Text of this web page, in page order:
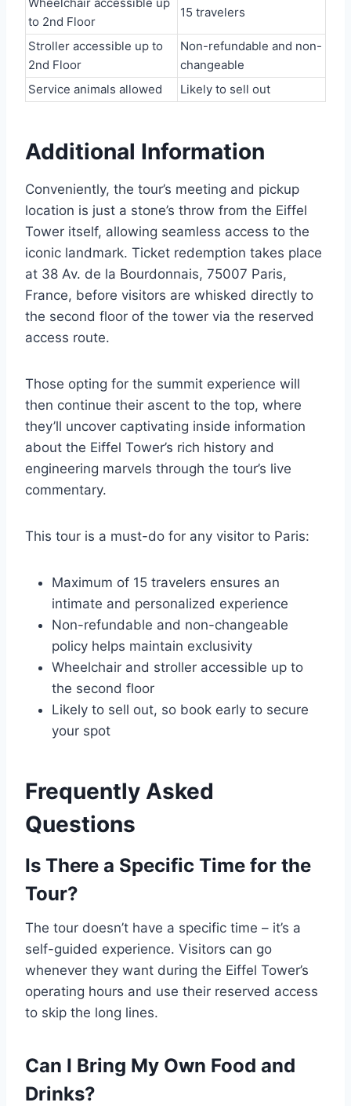
to 2nd Floor
15 travelers
Stroller accessible up to
2nd Floor
Non-refundable and non-
changeable
Service animals allowed
Likely to sell out
Additional Information
Conveniently, the tour’s meeting and pickup
location is just a stone’s throw from the Eiffel
Tower itself, allowing seamless access to the
iconic landmark. Ticket redemption takes place
at 38 Av. de la Bourdonnais, 75007 Paris,
France, before visitors are whisked directly to
the second floor of the tower via the reserved
access route.
Those opting for the summit experience will
then continue their ascent to the top, where
they’ll uncover captivating inside information
about the Eiffel Tower’s rich history and
engineering marvels through the tour’s live
commentary.
This tour is a must-do for any visitor to Paris:
Maximum of 15 travelers ensures an
intimate and personalized experience
Non-refundable and non-changeable
policy helps maintain exclusivity
Wheelchair and stroller accessible up to
the second floor
Likely to sell out, so book early to secure
your spot
Frequently Asked
Questions
Is There a Specific Time for the
Tour?
The tour doesn’t have a specific time – it’s a
self-guided experience. Visitors can go
whenever they want during the Eiffel Tower’s
operating hours and use their reserved access
to skip the long lines.
Can I Bring My Own Food and
Drinks?